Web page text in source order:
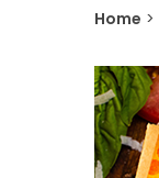
Home